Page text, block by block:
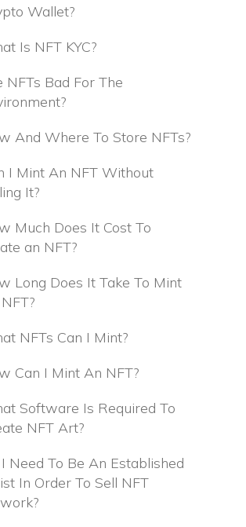
Wallet?
Is NFT KYC?
NFTs Bad For The
And Where To Store NFTs?
I Mint An NFT Without
It?
Much Does It Cost To
an NFT?
Long Does It Take To Mint
NFTs Can I Mint?
Can I Mint An NFT?
Software Is Required To
NFT Art?
Need To Be An Established
In Order To Sell NFT